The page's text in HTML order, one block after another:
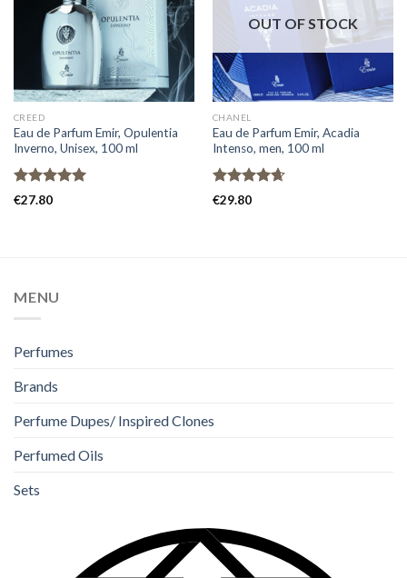
CREED
Eau de Parfum Emir, Opulentia
Inverno, Unisex, 100 ml
Rated
€27.80
OUT OF STOCK
CHANEL
Eau de Parfum Emir, Acadia
Intenso, men, 100 ml
Rated
€29.80
MENU
Perfumes
Brands
Perfume Dupes/ Inspired Clones
Perfumed Oils
Sets